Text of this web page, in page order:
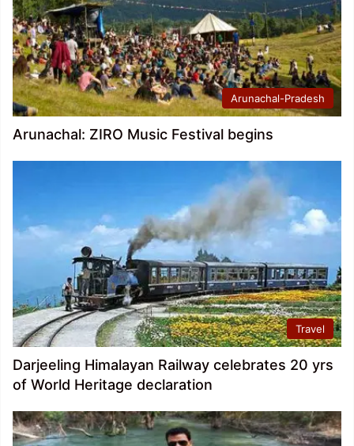
Arunachal-Pradesh
Arunachal: ZIRO Music Festival begins
Travel
Darjeeling Himalayan Railway celebrates 20 yrs
of World Heritage declaration